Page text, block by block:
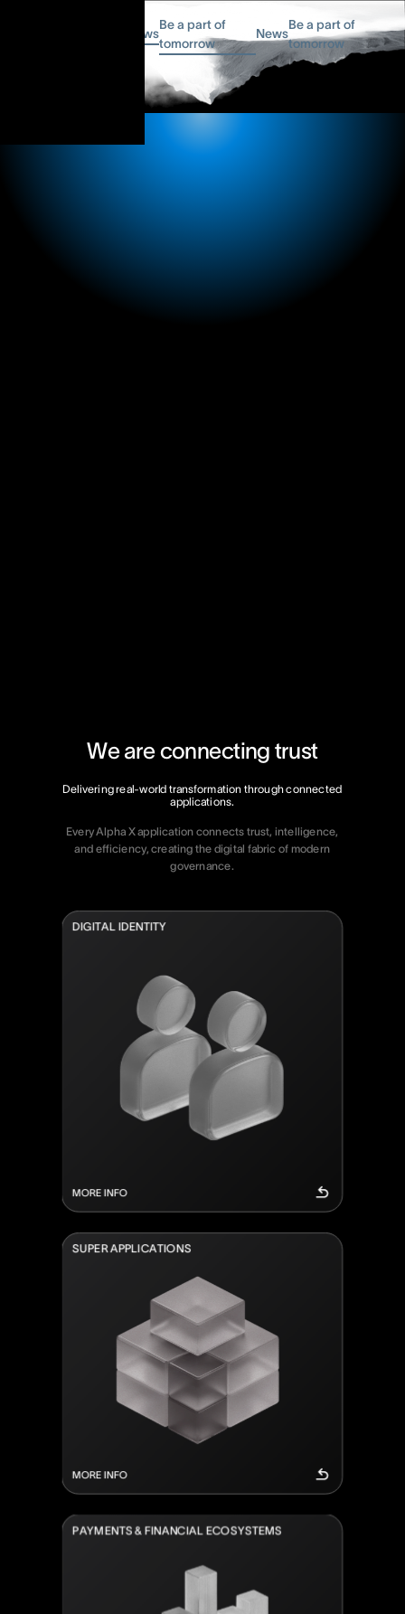
News
Be a part of
tomorrow
News
Be a part of
tomorrow
Weareconnecting trust
Delivering real-world transformation through connected
applications.
Every Alpha Xapplication connects trust, intelligence,
and efficiency, creating the digital fabric of modern
governance.
DIG ITAL DENT ITY
MORE INFO
SU PE RAPPL ICATIONS
MORE INFO
PAYMENTS & FINANCIAL ECOSYSTEMS